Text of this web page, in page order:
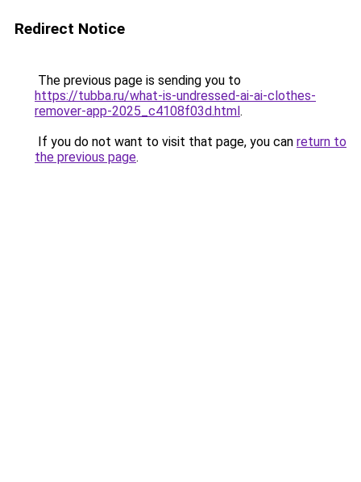
Redirect Notice
The previous page is sending you to
https://tubba.ru/what-is-undressed-ai-ai-clothes-
remover-app-2025_c4108f03d.html.
If you do not want to visit that page, you can return to
the previous page.